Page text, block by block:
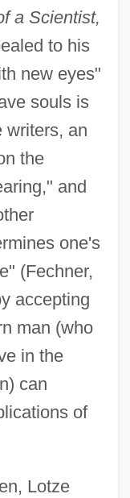
a Scientist,
to his
new eyes"
souls is
writers, an
the
and
one's
(Fechner,
accepting
man (who
in the
can
of
Lotze